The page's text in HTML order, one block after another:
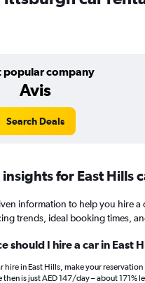
popular company
Avis
Search Deals
for East Hills
information to help you hire a
trends, ideal booking times,
should I hire a car in East
hire in East Hills, make your
is just AED 147/day – about 171%